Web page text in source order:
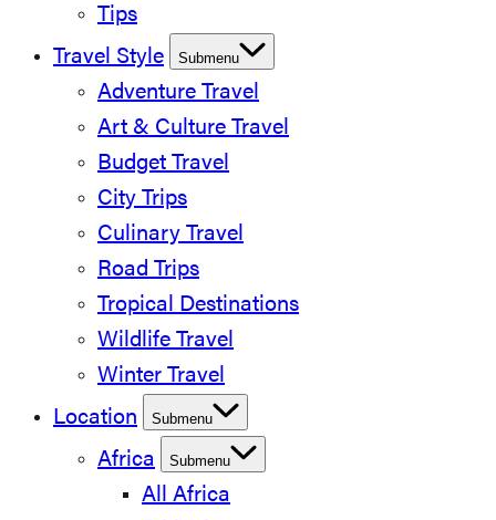
Tips
Travel Style
Submenu
Adventure Travel
Art & Culture Travel
Budget Travel
City Trips
Culinary Travel
Road Trips
Tropical Destinations
Wildlife Travel
Winter Travel
Location
Submenu
Africa Submenu
All Africa